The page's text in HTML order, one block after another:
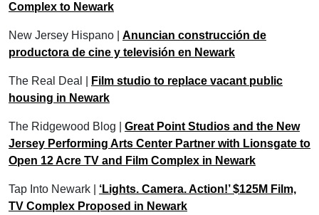
Complex to Newark
New Jersey Hispano | Anuncian construcción de
productora de cine y televisión en Newark
The Real Deal |
Film studio to replace vacant public
housing in Newark
The Ridgewood Blog | Great Point Studios and the New
Jersey Performing Arts Center Partner with Lionsgate to
Open 12 Acre TV and Film Complex in Newark
Tap Into Newark | ‘Lights. Camera. Action!’ $125M Film,
TV Complex Proposed in Newark